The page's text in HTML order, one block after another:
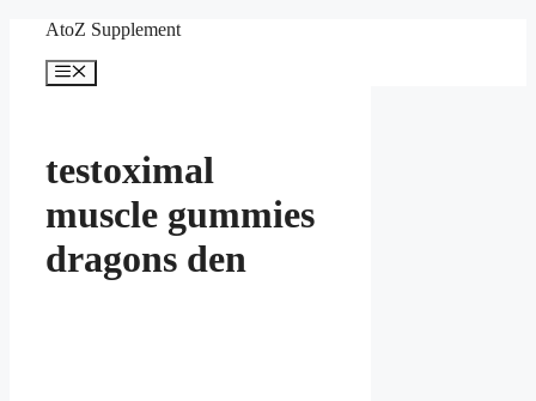
content
AtoZ Supplement
Menu
testoximal
muscle gummies
dragons den